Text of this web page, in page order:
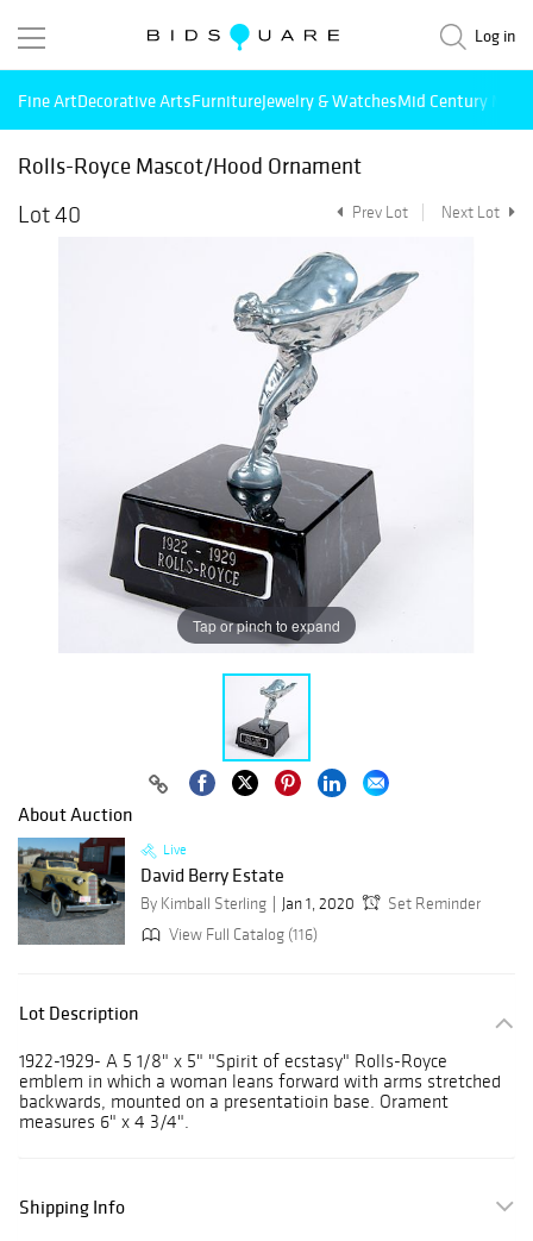
Log in
Fine ArtDecorative ArtsFurnitureJewelry & WatchesMid Century
Rolls-Royce Mascot/Hood Ornament
Lot 40
Prev Lot Next Lot
Tap or pinch to expand
About Auction
Live
David Berry Estate
By Kimball Sterling Jan 1, 2020
Set Reminder
View Full Catalog (116)
Lot Description
1922-1929- A 5 1/8" x 5" "Spirit of ecstasy" Rolls-Royce
emblem in which a woman leans forward with arms stretched
backwards, mounted on a presentatioin base. Orament
measures 6" x 4 3/4".
Shipping Info